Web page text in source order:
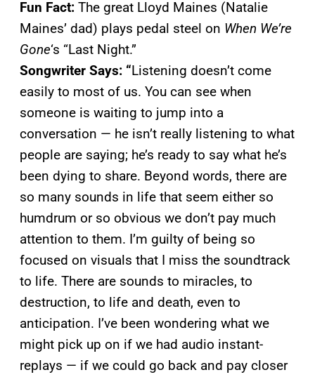
Fun Fact: The great Lloyd Maines (Natalie
Maines’ dad) plays pedal steel on When We’re
Gone‘s “Last Night.”
Songwriter Says: “Listening doesn’t come
easily to most of us. You can see when
someone is waiting to jump into a
conversation — he isn’t really listening to what
people are saying; he’s ready to say what he’s
been dying to share. Beyond words, there are
so many sounds in life that seem either so
humdrum or so obvious we don’t pay much
attention to them. I’m guilty of being so
focused on visuals that I miss the soundtrack
to life. There are sounds to miracles, to
destruction, to life and death, even to
anticipation. I’ve been wondering what we
might pick up on if we had audio instant-
replays — if we could go back and pay closer